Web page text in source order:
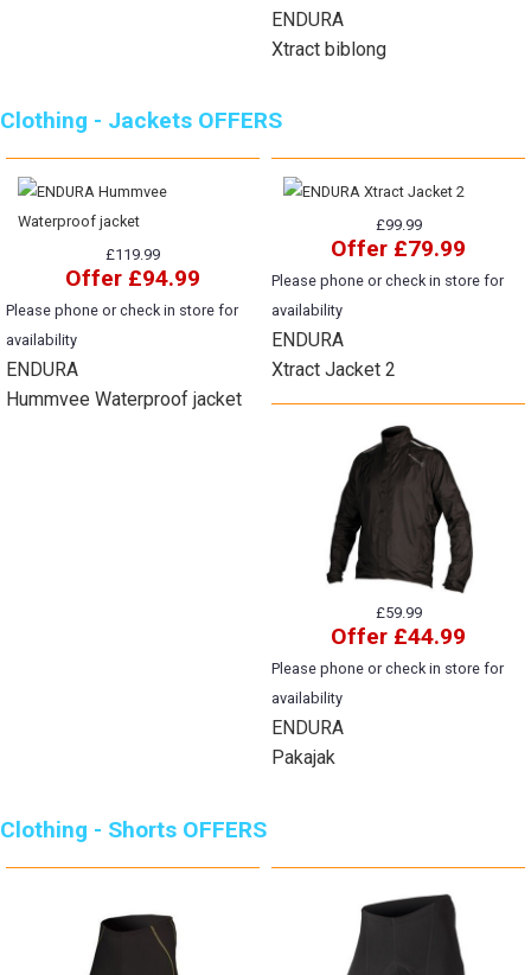
ENDURA
Xtract biblong
Clothing - Jackets OFFERS
£119.99
Offer £94.99
Please phone or check in store for
availability
ENDURA
Hummvee Waterproof jacket
£99.99
Offer £79.99
Please phone or check in store for
availability
ENDURA
Xtract Jacket 2
£59.99
Offer £44.99
Please phone or check in store for
availability
ENDURA
Pakajak
Clothing - Shorts OFFERS